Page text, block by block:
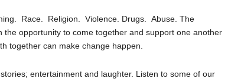
Race. Religion. Violence. Drugs. Abuse. The
the opportunity to come together and support one another
together can make change happen.
entertainment and laughter. Listen to some of our